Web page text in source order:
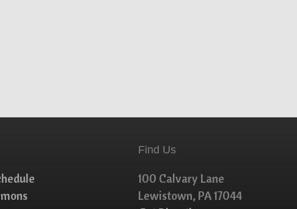
Find Us
100 Calvary Lane
Lewistown, PA 17044